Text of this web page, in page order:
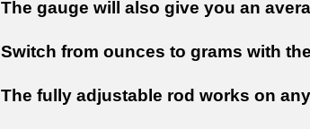
The gauge will also give you an
Switch from ounces to grams with
The fully adjustable rod works on